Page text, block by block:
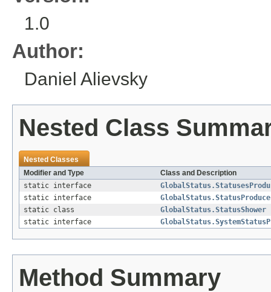
1.0
Author:
Daniel Alievsky
Nested Class
Nested Classes
Modifier and Type
Class and Description
static interface
static interface
static class
GlobalStatus.StatusShower
static interface
Method Summary